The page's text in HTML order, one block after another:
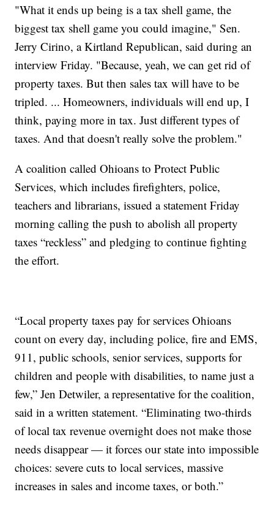
"What it ends up being is a tax shell game, the
biggest tax shell game you could imagine," Sen.
Jerry Cirino, a Kirtland Republican, said during an
interview Friday. "Because, yeah, we can get rid of
property taxes. But then sales tax will have to be
tripled. ... Homeowners, individuals will end up, I
think, paying more in tax. Just different types of
taxes. And that doesn't really solve the problem."
A coalition called Ohioans to Protect Public
Services, which includes firefighters, police,
teachers and librarians, issued a statement Friday
morning calling the push to abolish all property
taxes “reckless” and pledging to continue fighting
the effort.
“Local property taxes pay for services Ohioans
count on every day, including police, fire and EMS,
911, public schools, senior services, supports for
children and people with disabilities, to name just a
few,” Jen Detwiler, a representative for the coalition,
said in a written statement. “Eliminating two-thirds
of local tax revenue overnight does not make those
needs disappear — it forces our state into impossible
choices: severe cuts to local services, massive
increases in sales and income taxes, or both.”